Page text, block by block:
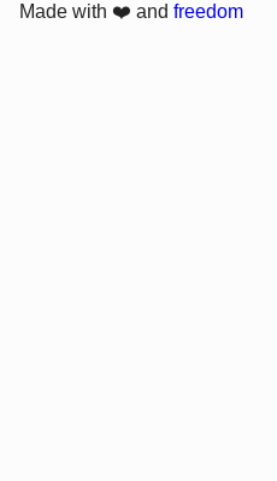
Made with ❤️ and freedom